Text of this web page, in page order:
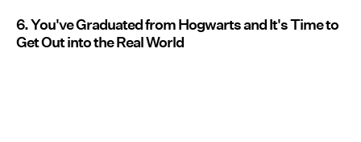
6. You've Graduated from Hogwarts and It's Time to
Get Out into the Real World